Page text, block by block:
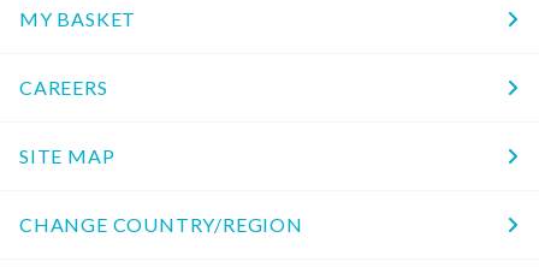
MY BASKET
CAREERS
SITE MAP
CHANGE COUNTRY/REGION